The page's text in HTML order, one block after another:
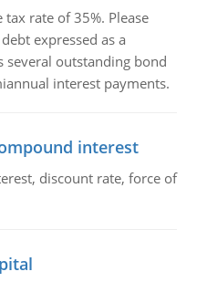
rate of 35%. Please
expressed as a
several outstanding bond
interest payments.
interest
discount rate, force of